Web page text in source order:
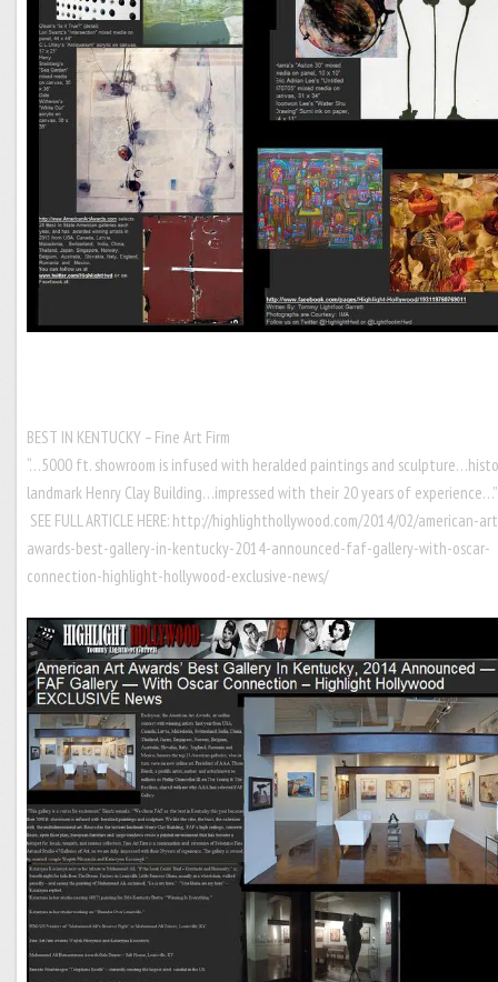
BEST IN KENTUCKY – Fine Art Firm
“…5000 ft. showroom is infused with heralded paintings and
landmark Henry Clay Building…impressed with their 20 years of experience…”
SEE FULL ARTICLE HERE: http://highlighthollywood.com/2014/02/american-
awards-best-gallery-in-kentucky-2014-announced-faf-gallery-with-oscar-
connection-highlight-hollywood-exclusive-news/